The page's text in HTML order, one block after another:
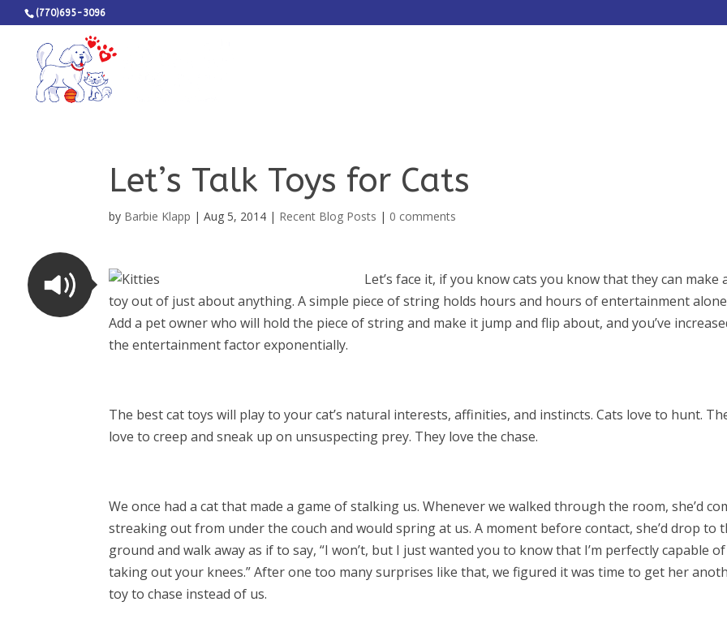
(770)695-3096
Let’s Talk Toys for Cats
by Barbie Klapp |Aug 5, 2014 | Recent Blog Posts | 0 comments
Let’s face it, if you know cats you know that they can make
toy out of just about anything. A simple piece of string holds hours and hours of entertainment
Add a pet owner who will hold the piece of string and make it jump and flip about, and you’ve
the entertainment factor exponentially.
The best cat toys will play to your cat’s natural interests, affinities, and instincts. Cats love to hunt.
love to creep and sneak up on unsuspecting prey. They love the chase.
We once had a cat that made a game of stalking us. Whenever we walked through the room, she’d
streaking out from under the couch and would spring at us. A moment before contact, she’d drop to
ground and walk away as if to say, “I won’t, but I just wanted you to know that I’m perfectly capable of
taking out your knees.” After one too many surprises like that, we figured it was time to get her
toy to chase instead of us.